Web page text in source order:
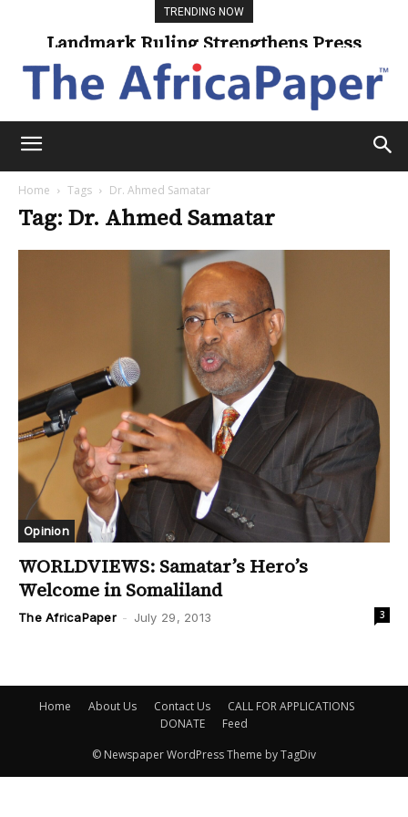
TRENDING NOW
Landmark Ruling Strengthens Press
Freedom
Home Tags Dr. Ahmed Samatar
Tag: Dr. Ahmed Samatar
Opinion
WORLDVIEWS: Samatar’s Hero’s
Welcome in Somaliland
The AfricaPaper - July 29, 2013 3
Home About Us Contact Us
CALL FOR APPLICATIONS
DONATE
Feed
© Newspaper WordPress Theme by TagDiv